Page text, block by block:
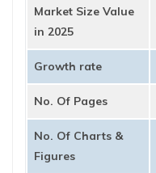
Market Size Value
in 2025
Growth rate
No. Of Pages
No. Of Charts &
Figures